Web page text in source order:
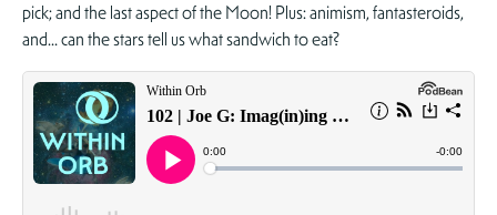
pick; and the last aspect of the Moon! Plus: animism, fantasteroids,
and… can the stars tell us what sandwich to eat?